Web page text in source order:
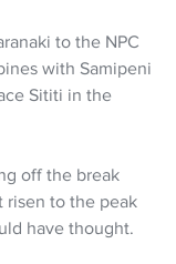
to the NPC
with Samipeni
Sititi in the
off the break
risen to the peak
have thought.